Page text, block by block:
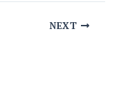
NEXT